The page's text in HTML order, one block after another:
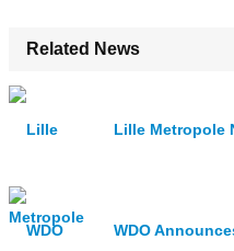
Related News